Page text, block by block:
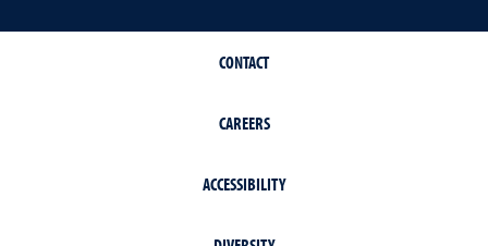
CONTACT
CAREERS
ACCESSIBILITY